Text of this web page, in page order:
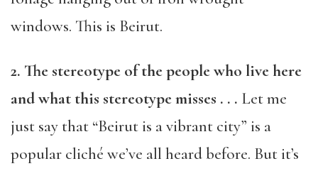
windows. This is Beirut.
2. The stereotype of the people who live here
and what this stereotype misses . . . Let me
just say that “Beirut is a vibrant city” is a
popular cliché we’ve all heard before. But it’s